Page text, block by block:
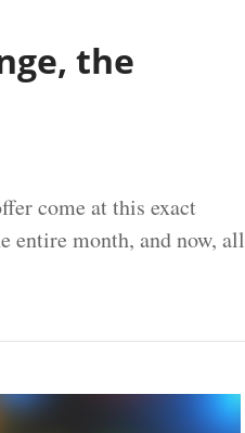
the
come at this exact
entire month, and now, all